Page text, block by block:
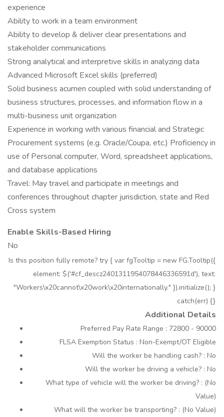
experience
Ability to work in a team environment
Ability to develop & deliver clear presentations and
stakeholder communications
Strong analytical and interpretive skills in analyzing data
Advanced Microsoft Excel skills (preferred)
Solid business acumen coupled with solid understanding of
business structures, processes, and information flow in a
multi-business unit organization
Experience in working with various financial and Strategic
Procurement systems (e.g. Oracle/Coupa, etc.) Proficiency in
use of Personal computer, Word, spreadsheet applications,
and database applications
Travel: May travel and participate in meetings and
conferences throughout chapter jurisdiction, state and Red
Cross system
Enable Skills-Based Hiring
No
Is this position fully remote? try { var fgTooltip = new FG.Tooltip({
element: $('#cf_descz2401311954078446336591d'), text:
"Workers\x20cannot\x20work\x20internationally." }).initialize(); }
catch(err) {}
Additional Details
Preferred Pay Rate Range : 72800 - 90000
FLSA Exemption Status : Non-Exempt/OT Eligible
Will the worker be handling cash? : No
Will the worker be driving a vehicle? : No
What type of vehicle will the worker be driving? : (No
Value)
What will the worker be transporting? : (No Value)